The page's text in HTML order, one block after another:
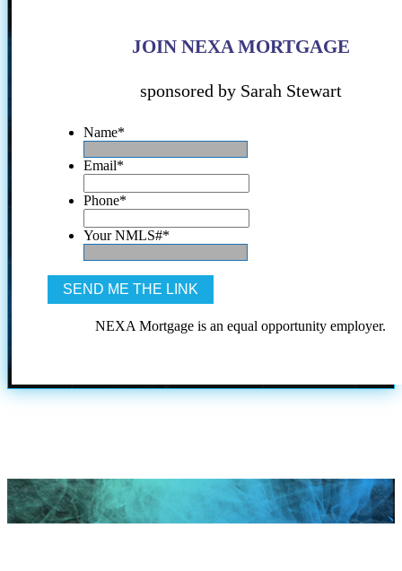
JOIN NEXA MORTGAGE
sponsored by Sarah Stewart
Name*
Email*
Phone*
Your NMLS#*
NEXA Mortgage is an equal opportunity employer.